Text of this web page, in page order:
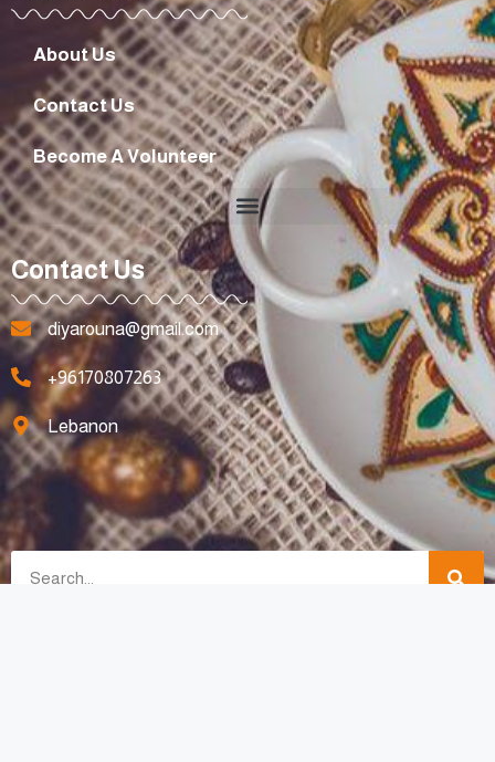
About Us
Contact Us
Become A Volunteer
Contact Us
diyarouna@gmail.com
+96170807263
Lebanon